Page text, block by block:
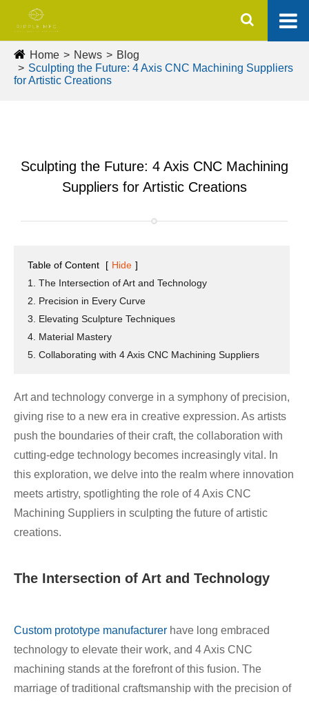
Home News
Blog
Sculpting the Future: 4 Axis CNC Machining Suppliers
for Artistic Creations
Sculpting the Future: 4 Axis CNC Machining
Suppliers for Artistic Creations
Table of Content [ Hide ]
1. The Intersection of Art and Technology
2. Precision in Every Curve
3. Elevating Sculpture Techniques
4. Material Mastery
5. Collaborating with 4 Axis CNC Machining Suppliers
Art and technology converge in a symphony of precision,
giving rise to a new era in creative expression. As artists
push the boundaries of their craft, the collaboration with
cutting-edge technology becomes increasingly vital. In
this exploration, we delve into the realm where innovation
meets artistry, spotlighting the role of 4 Axis CNC
Machining Suppliers in sculpting the future of artistic
creations.
The Intersection of Art and Technology
Custom prototype manufacturer have long embraced
technology to elevate their work, and 4 Axis CNC
machining stands at the forefront of this fusion. The
marriage of traditional craftsmanship with the precision of